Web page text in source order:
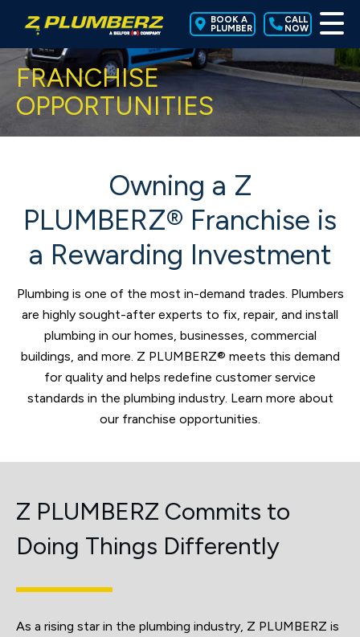
BOOK A
PLUMBER
CALL
NOW
FRANCHISE
OPPORTUNITIES
Owning a Z
PLUMBERZ® Franchise is
a Rewarding Investment
Plumbing is one of the most in-demand trades. Plumbers
are highly sought-after experts to fix, repair, and install
plumbing in our homes, businesses, commercial
buildings, and more. Z PLUMBERZ® meets this demand
for quality and helps redefine customer service
standards in the plumbing industry. Learn more about
our franchise opportunities.
Z PLUMBERZ Commits to
Doing Things Differently
As a rising star in the plumbing industry, Z PLUMBERZ is